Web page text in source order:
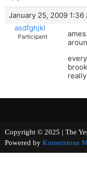
January 25, 2009 1:36
asdfghjkl
Participant
Copyright © 2025 |
Powered by Kornerstone